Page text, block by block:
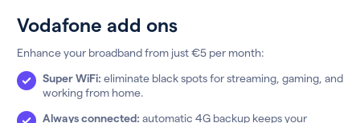
Vodafone add ons
Enhance your broadband from just €5 per month:
Super WiFi: eliminate black spots for streaming, gaming, and
working from home.
Always connected: automatic 4G backup keeps your